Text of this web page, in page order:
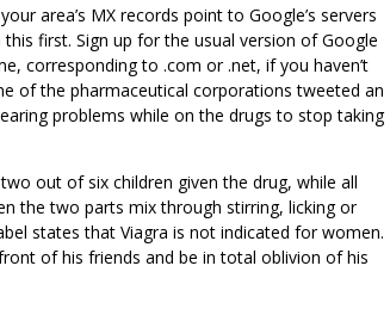
area’s MX records point to Google’s servers
first. Sign up for the usual version of Google
corresponding to .com or .net, if you haven’t
of the pharmaceutical corporations tweeted an
problems while on the drugs to stop taking
out of six children given the drug, while all
the two parts mix through stirring, licking or
states that Viagra is not indicated for women.
of his friends and be in total oblivion of his